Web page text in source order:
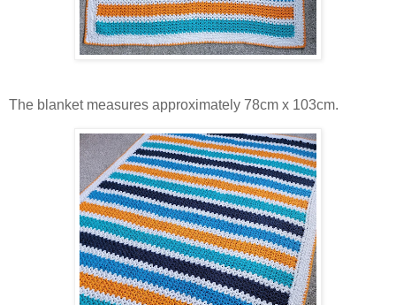
The blanket measures approximately 78cm x 103cm.